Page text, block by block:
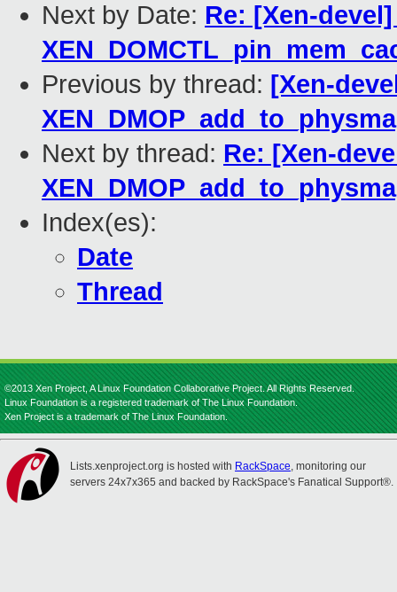
Next by Date: Re: [Xen-
Previous by thread: [Xen-
Next by thread: Re: [Xen-
Index(es):
Date
Thread
©2013 Xen Project, A Linux Foundation Collaborative Project. All Rights Reserved.
Linux Foundation is a registered trademark of The Linux Foundation.
Xen Project is a trademark of The Linux Foundation.
Lists.xenproject.org is hosted with RackSpace, monitoring our
servers 24x7x365 and backed by RackSpace's Fanatical Support®.